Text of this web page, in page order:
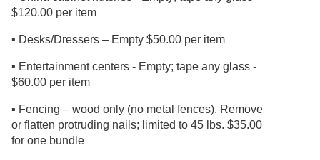
$120.00 per item
▪ Desks/Dressers – Empty $50.00 per item
▪ Entertainment centers - Empty; tape any glass -
$60.00 per item
▪ Fencing – wood only (no metal fences). Remove
or flatten protruding nails; limited to 45 lbs. $35.00
for one bundle